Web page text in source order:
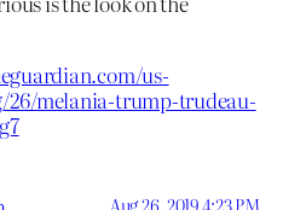
us-
26/melania-trump-trudeau-
Aug 26, 2019 4:23 PM